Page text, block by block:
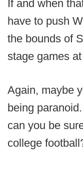
If and when
have to push
the bounds of
stage games
Again, maybe
being
can you be
college